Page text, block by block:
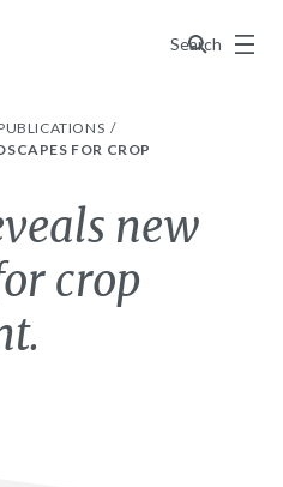
Search
Menu
FOR CROP
new
crop